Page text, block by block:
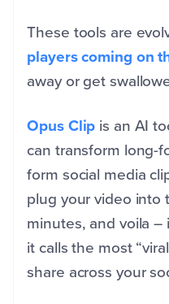
These tools are
players coming on
away or get
Opus Clip is an AI
can transform long-
form social media
plug your video into
minutes, and voila
it calls the most
share across your